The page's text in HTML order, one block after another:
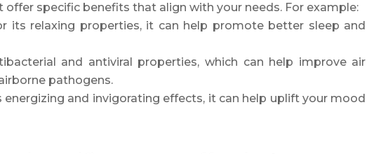
offer specific benefits that align with your needs. For example:
its relaxing properties, it can help promote better sleep and
and antiviral properties, which can help improve air
pathogens.
energizing and invigorating effects, it can help uplift your mood